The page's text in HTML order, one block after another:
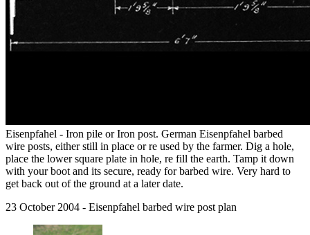
Eisenpfahel - Iron pile or Iron post. German Eisenpfahel barbed
wire posts, either still in place or re used by the farmer. Dig a hole,
place the lower square plate in hole, re fill the earth. Tamp it down
with your boot and its secure, ready for barbed wire. Very hard to
get back out of the ground at a later date.
23 October 2004 - Eisenpfahel barbed wire post plan